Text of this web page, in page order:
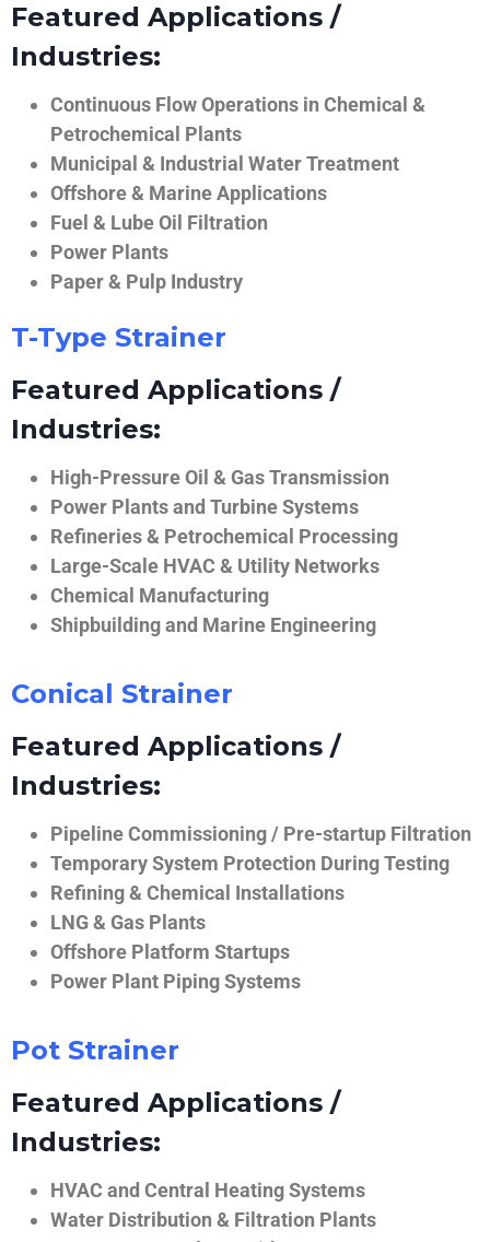
Featured Applications /
Industries:
Continuous Flow Operations in Chemical &
Petrochemical Plants
Municipal & Industrial Water Treatment
Offshore & Marine Applications
Fuel & Lube Oil Filtration
Power Plants
Paper & Pulp Industry
T-Type Strainer
Featured Applications /
Industries:
High-Pressure Oil & Gas Transmission
Power Plants and Turbine Systems
Refineries & Petrochemical Processing
Large-Scale HVAC & Utility Networks
Chemical Manufacturing
Shipbuilding and Marine Engineering
Conical Strainer
Featured Applications /
Industries:
Pipeline Commissioning / Pre-startup Filtration
Temporary System Protection During Testing
Refining & Chemical Installations
LNG & Gas Plants
Offshore Platform Startups
Power Plant Piping Systems
Pot Strainer
Featured Applications /
Industries:
HVAC and Central Heating Systems
Water Distribution & Filtration Plants